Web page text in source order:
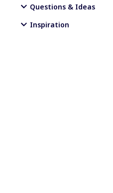
Questions & Ideas
Inspiration